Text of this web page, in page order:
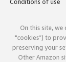
On this site,
"cookies") to
preserving your
Other Amazon